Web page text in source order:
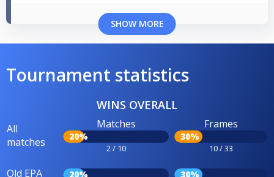
SHOW MORE
Tournament statistics
WINS OVERALL
All
matches
Matches
20%
2 / 10
Frames
30%
10 / 33
Old EPA 20% 30%